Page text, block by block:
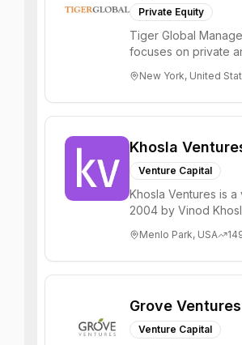
Private Equity
Tiger Global
focuses on private
New York, United
Khosla
Venture Capital
Khosla Ventures is
2004 by Vinod
Menlo Park, USA
Grove Ventures
Venture Capital